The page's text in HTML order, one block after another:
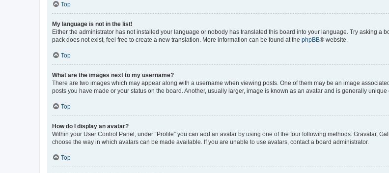
Top
My language is not in the list!
Either the administrator has not installed your language or nobody has translated this board into your language. Try asking a
pack does not exist, feel free to create a new translation. More information can be found at the phpBB® website.
Top
What are the images next to my username?
There are two images which may appear along with a username when viewing posts. One of them may be an image
posts you have made or your status on the board. Another, usually larger, image is known as an avatar and is generally unique
Top
How do I display an avatar?
Within your User Control Panel, under “Profile” you can add an avatar by using one of the four following methods: Gravatar,
choose the way in which avatars can be made available. If you are unable to use avatars, contact a board administrator.
Top